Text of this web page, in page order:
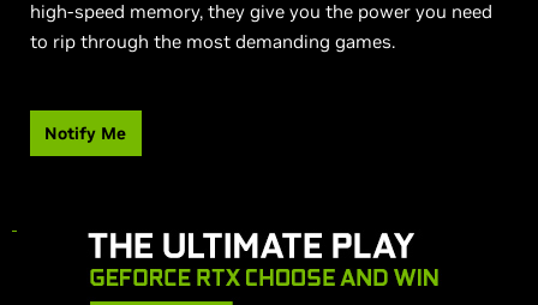
high-speed memory, they give you the power you need
to rip through the most demanding games.
Notify Me